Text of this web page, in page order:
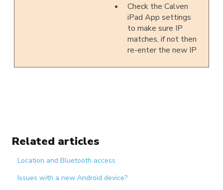
Check the Calven
iPad App settings
to make sure IP
matches, if not then
re-enter the new IP
Related articles
Location and Bluetooth access
Issues with a new Android device?